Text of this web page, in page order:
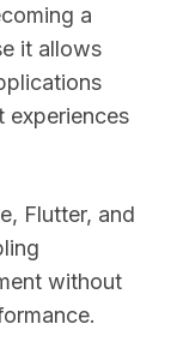
a
it allows
experiences
Flutter, and
without